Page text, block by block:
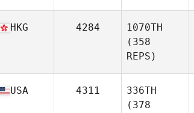
HKG 4284
1070TH
(358
REPS)
USA 4311
336TH
(378